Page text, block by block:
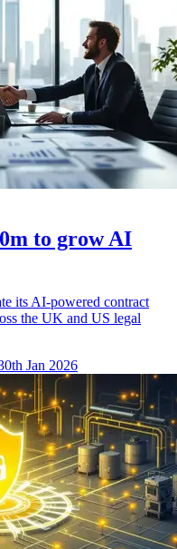
to grow AI
its AI-powered contract
the UK and US legal
Jan 2026